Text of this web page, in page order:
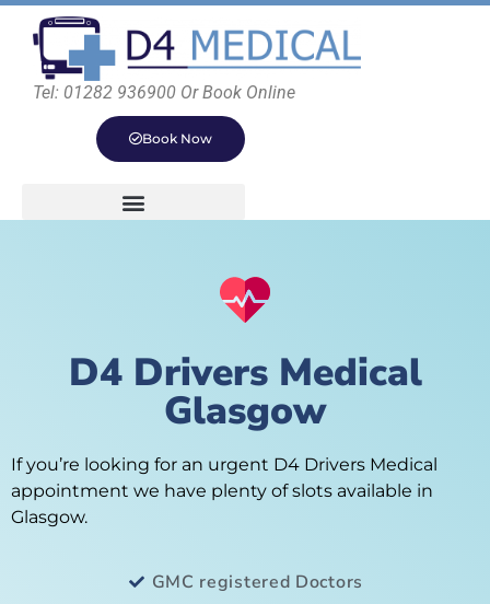
Tel: 01282 936900 Or Book Online
Book Now
D4 Drivers Medical
Glasgow
If you’re looking for an urgent D4 Drivers Medical
appointment we have plenty of slots available in
Glasgow.
GMC registered Doctors